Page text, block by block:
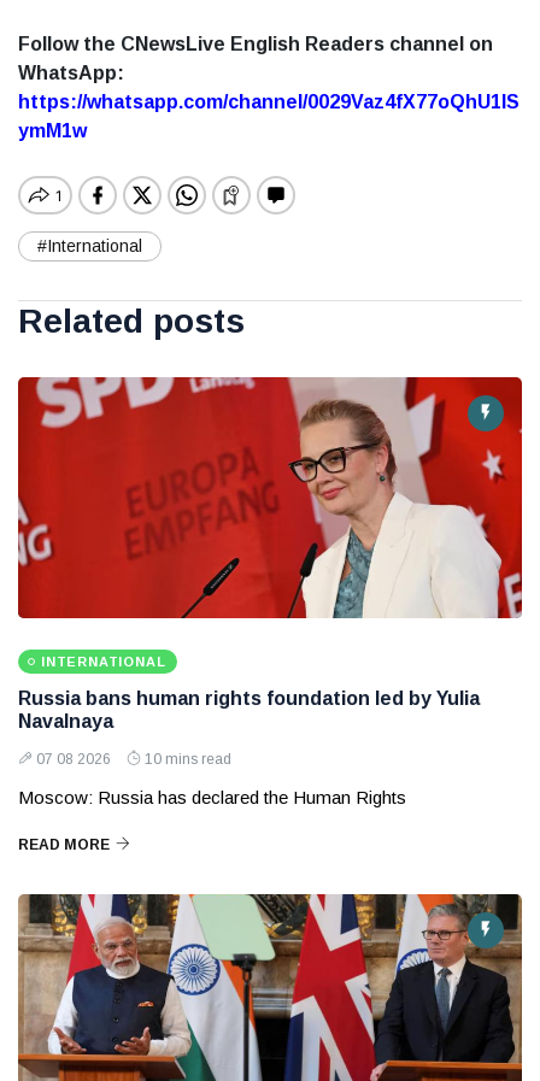
Follow the CNewsLive English Readers channel on
WhatsApp:
https://whatsapp.com/channel/0029Vaz4fX77oQhU1lS
ymM1w
#International
Related posts
INTERNATIONAL
Russia bans human rights foundation led by Yulia
Navalnaya
07 08 2026 10 mins read
Moscow: Russia has declared the Human Rights
READ MORE